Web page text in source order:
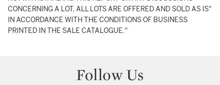
CONCERNING A LOT, ALL LOTS ARE OFFERED AND SOLD AS IS"
IN ACCORDANCE WITH THE CONDITIONS OF BUSINESS
PRINTED IN THE SALE CATALOGUE."
Follow Us